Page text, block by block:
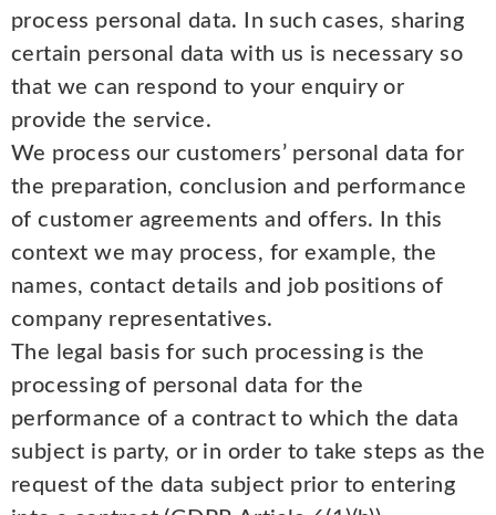
process personal data. In such cases, sharing
certain personal data with us is necessary so
that we can respond to your enquiry or
provide the service.
We process our customers’ personal data for
the preparation, conclusion and performance
of customer agreements and offers. In this
context we may process, for example, the
names, contact details and job positions of
company representatives.
The legal basis for such processing is the
processing of personal data for the
performance of a contract to which the data
subject is party, or in order to take steps as the
request of the data subject prior to entering